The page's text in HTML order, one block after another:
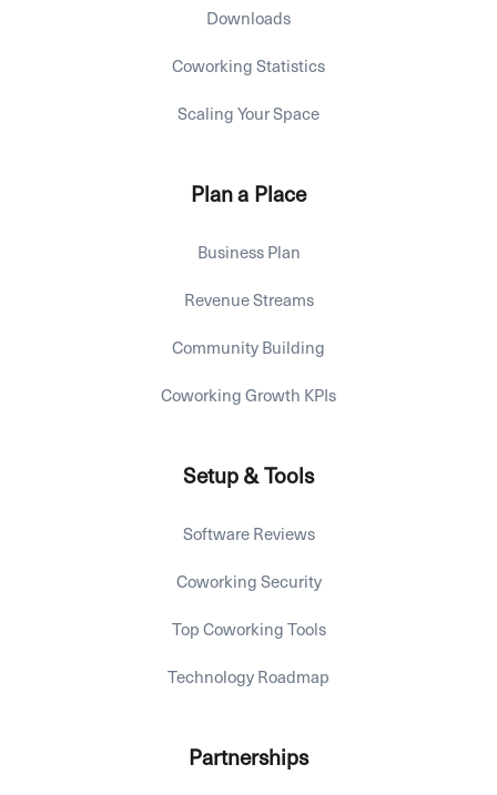
Downloads
Coworking Statistics
Scaling Your Space
Plan a Place
Business Plan
Revenue Streams
Community Building
Coworking Growth KPIs
Setup & Tools
Software Reviews
Coworking Security
Top Coworking Tools
Technology Roadmap
Partnerships